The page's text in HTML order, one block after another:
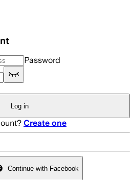
Password
Log in
Create one
Continue with Facebook